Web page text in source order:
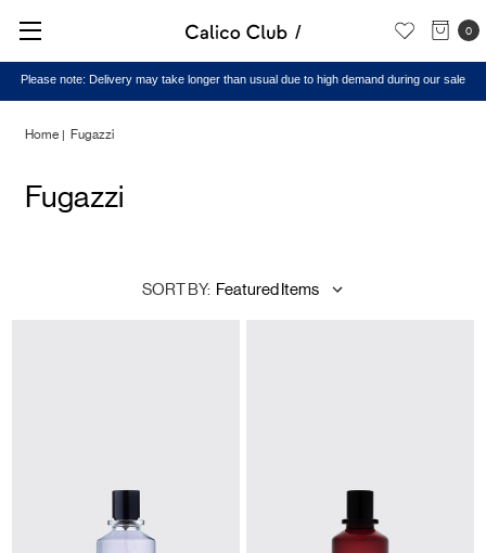
0
Please note: Delivery may take longer than usual due to high demand during our sale
Home Fugazzi
Fugazzi
SORT BY: